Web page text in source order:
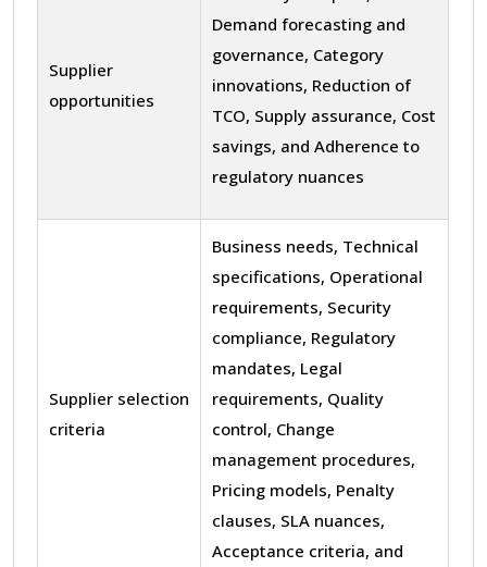
Supplier
opportunities
Demand forecasting and
governance, Category
innovations, Reduction of
TCO, Supply assurance, Cost
savings, and Adherence to
regulatory nuances
Supplier selection
criteria
Business needs, Technical
specifications, Operational
requirements, Security
compliance, Regulatory
mandates, Legal
requirements, Quality
control, Change
management procedures,
Pricing models, Penalty
clauses, SLA nuances,
Acceptance criteria, and